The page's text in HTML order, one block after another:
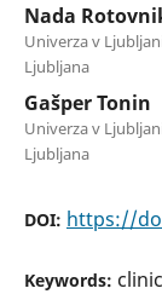
Nada
Univerza v
Ljubljana
Gašper Tonin
Univerza v
Ljubljana
DOI: https://
Keywords: